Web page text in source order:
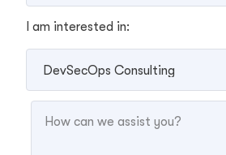
I am interested in: